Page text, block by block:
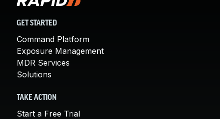
GET STARTED
Command Platform
Exposure Management
MDR Services
Solutions
TAKE ACTION
Start a Free Trial